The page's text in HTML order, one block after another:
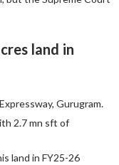
land in
Gurugram.
2.7 mn sft of
land in FY25-26